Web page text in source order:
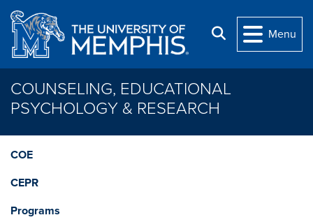
Skip to main content
Search
Menu
COUNSELING, EDUCATIONAL
PSYCHOLOGY & RESEARCH
COE
CEPR
Programs